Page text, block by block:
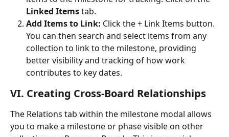
Linked Items tab.
Add Items to Link: Click the + Link Items button.
You can then search and select items from any
collection to link to the milestone, providing
better visibility and tracking of how work
contributes to key dates.
VI. Creating Cross-Board Relationships
The Relations tab within the milestone modal allows
you to make a milestone or phase visible on other